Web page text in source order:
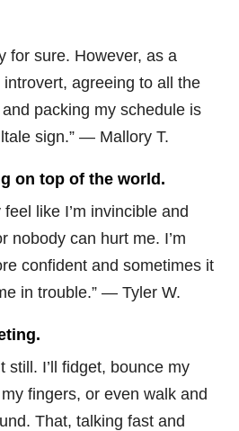
for sure. However, as a
introvert, agreeing to all the
packing my schedule is
sign.” — Mallory T.
on top of the world.
feel like I’m invincible and
nobody can hurt me. I’m
confident and sometimes it
in trouble.” — Tyler W.
still. I’ll fidget, bounce my
fingers, or even walk and
That, talking fast and